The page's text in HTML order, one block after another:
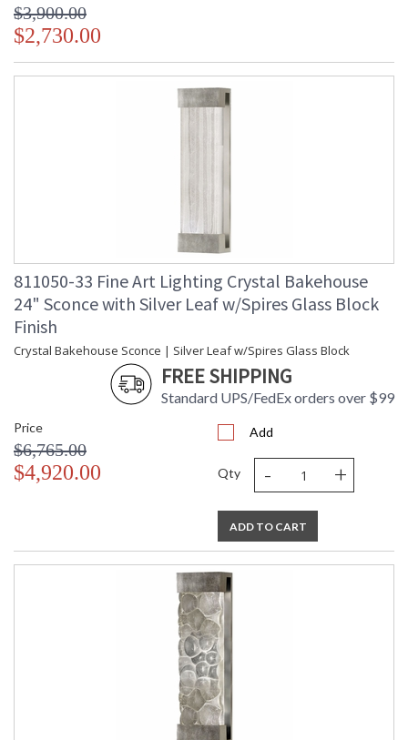
$3,900.00
$2,730.00
811050-33 Fine Art Lighting Crystal Bakehouse
24" Sconce with Silver Leaf w/Spires Glass Block
Finish
Crystal Bakehouse Sconce | Silver Leaf w/Spires Glass Block
FREE SHIPPING
Standard UPS/FedEx orders over $99
Price
$6,765.00
$4,920.00
Add
Qty - +
ADD TO CART